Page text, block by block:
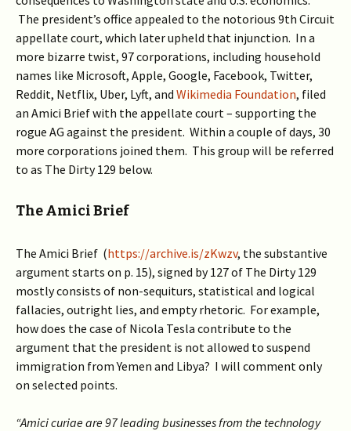
The president’s office appealed to the notorious 9th Circuit
appellate court, which later upheld that injunction. In a
more bizarre twist, 97 corporations, including household
names like Microsoft, Apple, Google, Facebook, Twitter,
Reddit, Netflix, Uber, Lyft, and Wikimedia Foundation, filed
an Amici Brief with the appellate court – supporting the
rogue AG against the president. Within a couple of days, 30
more corporations joined them. This group will be referred
to as The Dirty 129 below.
The Amici Brief
The Amici Brief (https://archive.is/zKwzv, the substantive
argument starts on p. 15), signed by 127 of The Dirty 129
mostly consists of non-sequiturs, statistical and logical
fallacies, outright lies, and empty rhetoric. For example,
how does the case of Nicola Tesla contribute to the
argument that the president is not allowed to suspend
immigration from Yemen and Libya? I will comment only
on selected points.
“Amici curiae are 97 leading businesses from the technology